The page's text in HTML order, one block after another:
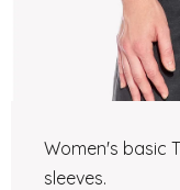
Women's basic
sleeves.